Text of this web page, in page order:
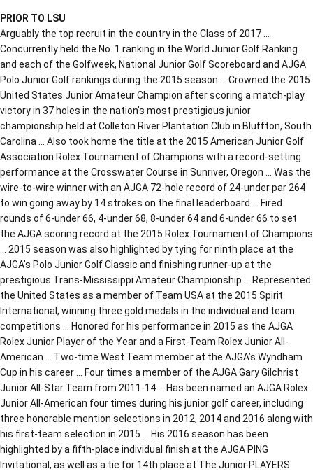
PRIOR TO LSU
Arguably the top recruit in the country in the Class of 2017 …
Concurrently held the No. 1 ranking in the World Junior Golf Ranking
and each of the Golfweek, National Junior Golf Scoreboard and AJGA
Polo Junior Golf rankings during the 2015 season … Crowned the 2015
United States Junior Amateur Champion after scoring a match-play
victory in 37 holes in the nation’s most prestigious junior
championship held at Colleton River Plantation Club in Bluffton, South
Carolina … Also took home the title at the 2015 American Junior Golf
Association Rolex Tournament of Champions with a record-setting
performance at the Crosswater Course in Sunriver, Oregon … Was the
wire-to-wire winner with an AJGA 72-hole record of 24-under par 264
to win going away by 14 strokes on the final leaderboard … Fired
rounds of 6-under 66, 4-under 68, 8-under 64 and 6-under 66 to set
the AJGA scoring record at the 2015 Rolex Tournament of Champions
… 2015 season was also highlighted by tying for ninth place at the
AJGA’s Polo Junior Golf Classic and finishing runner-up at the
prestigious Trans-Mississippi Amateur Championship … Represented
the United States as a member of Team USA at the 2015 Spirit
International, winning three gold medals in the individual and team
competitions … Honored for his performance in 2015 as the AJGA
Rolex Junior Player of the Year and a First-Team Rolex Junior All-
American … Two-time West Team member at the AJGA’s Wyndham
Cup in his career … Four times a member of the AJGA Gary Gilchrist
Junior All-Star Team from 2011-14 … Has been named an AJGA Rolex
Junior All-American four times during his junior golf career, including
three honorable mention selections in 2012, 2014 and 2016 along with
his first-team selection in 2015 … His 2016 season has been
highlighted by a fifth-place individual finish at the AJGA PING
Invitational, as well as a tie for 14th place at The Junior PLAYERS